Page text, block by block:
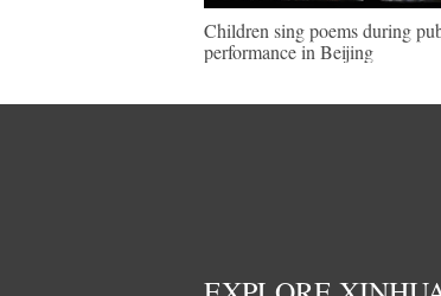
Children sing poems during
performance in Beijing